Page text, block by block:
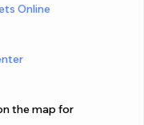
Online
the map for